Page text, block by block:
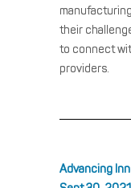
manufacturing
their
to connect
providers.
Advancing